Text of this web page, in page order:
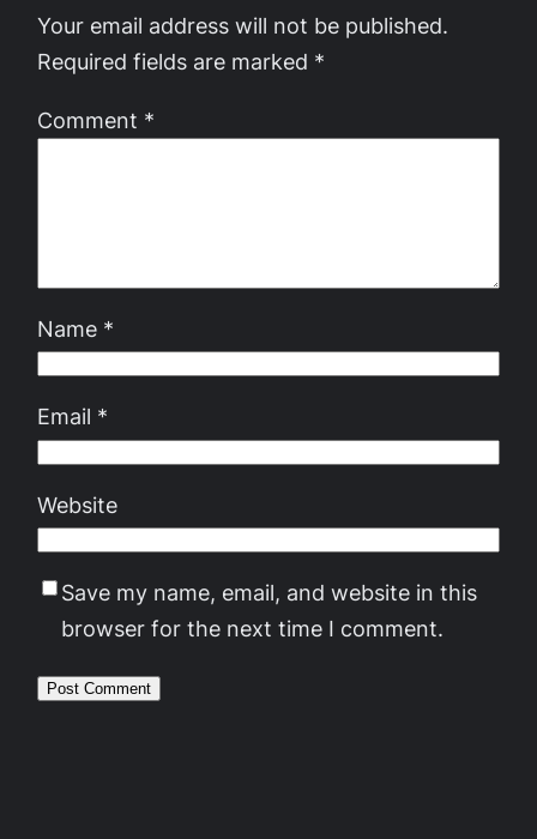
Your email address will not be published.
Required fields are marked *
Comment *
Name *
Email *
Website
Save my name, email, and website in this
browser for the next time I comment.